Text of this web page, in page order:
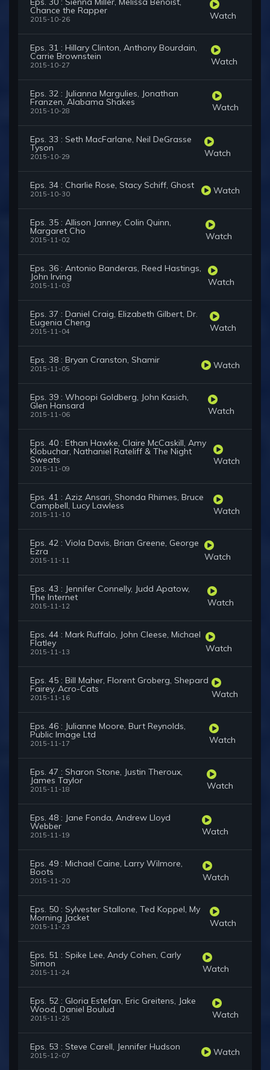
Chance the Rapper
2015-10-26 Watch
Eps. 31 : Hillary Clinton, Anthony Bourdain,
Carrie Brownstein
2015-10-27 Watch
Eps. 32 : Julianna Margulies, Jonathan
Franzen, Alabama Shakes
2015-10-28 Watch
Eps. 33 : Seth MacFarlane, Neil DeGrasse
Tyson
2015-10-29 Watch
Eps. 34 : Charlie Rose, Stacy Schiff, Ghost
2015-10-30 Watch
Eps. 35 : Allison Janney, Colin Quinn,
Margaret Cho
2015-11-02 Watch
Eps. 36 : Antonio Banderas, Reed Hastings,
John Irving
2015-11-03 Watch
Eps. 37 : Daniel Craig, Elizabeth Gilbert, Dr.
Eugenia Cheng
2015-11-04 Watch
Eps. 38 : Bryan Cranston, Shamir
2015-11-05 Watch
Eps. 39 : Whoopi Goldberg, John Kasich,
Glen Hansard
2015-11-06 Watch
Eps. 40 : Ethan Hawke, Claire McCaskill, Amy
Klobuchar, Nathaniel Rateliff & The Night
Sweats
2015-11-09
Watch
Eps. 41 : Aziz Ansari, Shonda Rhimes, Bruce
Campbell, Lucy Lawless
2015-11-10 Watch
Eps. 42 : Viola Davis, Brian Greene, George
Ezra
2015-11-11 Watch
Eps. 43 : Jennifer Connelly, Judd Apatow,
The Internet
2015-11-12 Watch
Eps. 44 : Mark Ruffalo, John Cleese, Michael
Flatley
2015-11-13 Watch
Eps. 45 : Bill Maher, Florent Groberg, Shepard
Fairey, Acro-Cats
2015-11-16 Watch
Eps. 46 : Julianne Moore, Burt Reynolds,
Public Image Ltd
2015-11-17 Watch
Eps. 47 : Sharon Stone, Justin Theroux,
James Taylor
2015-11-18 Watch
Eps. 48 : Jane Fonda, Andrew Lloyd
Webber
2015-11-19 Watch
Eps. 49 : Michael Caine, Larry Wilmore,
Boots
2015-11-20 Watch
Eps. 50 : Sylvester Stallone, Ted Koppel, My
Morning Jacket
2015-11-23 Watch
Eps. 51 : Spike Lee, Andy Cohen, Carly
Simon
2015-11-24 Watch
Eps. 52 : Gloria Estefan, Eric Greitens, Jake
Wood, Daniel Boulud
2015-11-25 Watch
Eps. 53 : Steve Carell, Jennifer Hudson
2015-12-07 Watch